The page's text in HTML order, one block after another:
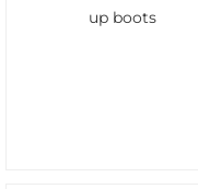
up boots